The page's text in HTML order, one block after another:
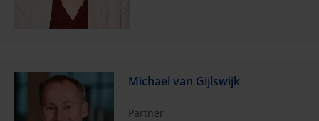
Michael van Gijlswijk
Partner